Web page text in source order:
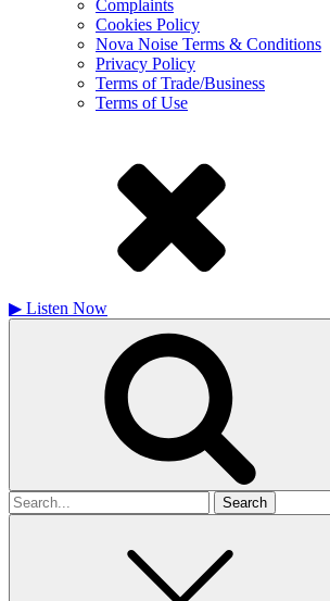
Complaints
Cookies Policy
Nova Noise Terms & Conditions
Privacy Policy
Terms of Trade/Business
Terms of Use
▶ Listen Now
Search
for